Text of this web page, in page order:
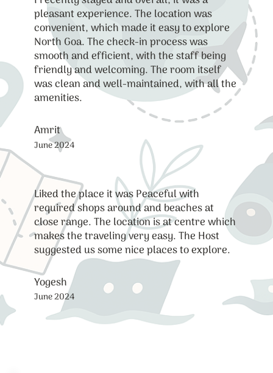
pleasant experience. The location was
convenient, which made it easy to explore
North Goa. The check-in process was
smooth and efficient, with the staff being
friendly and welcoming. The room itself
was clean and well-maintained, with all the
amenities.
Amrit
June 2024
Liked the place it was Peaceful with
required shops around and beaches at
close range. The location is at centre which
makes the traveling very easy. The Host
suggested us some nice places to explore.
Yogesh
June 2024